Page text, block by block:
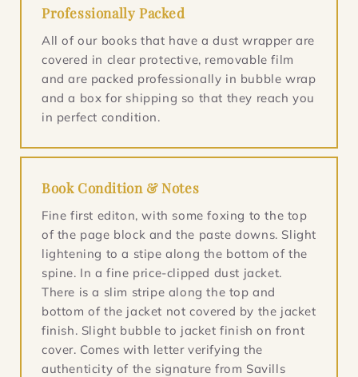
Professionally Packed
All of our books that have a dust wrapper are
covered in clear protective, removable film
and are packed professionally in bubble wrap
and a box for shipping so that they reach you
in perfect condition.
Book Condition & Notes
Fine first editon, with some foxing to the top
of the page block and the paste downs. Slight
lightening to a stipe along the bottom of the
spine. In a fine price-clipped dust jacket.
There is a slim stripe along the top and
bottom of the jacket not covered by the jacket
finish. Slight bubble to jacket finish on front
cover. Comes with letter verifying the
authenticity of the signature from Savills